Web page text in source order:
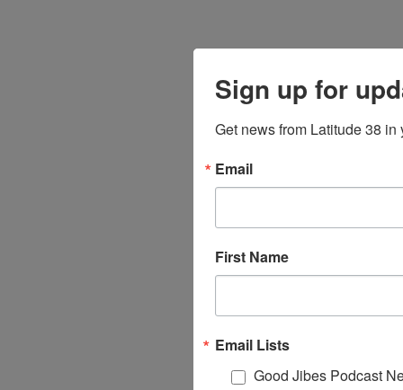
Sign up for
Get news from Latitude 38 in
Email
First Name
Email Lists
Good Jibes Podcast